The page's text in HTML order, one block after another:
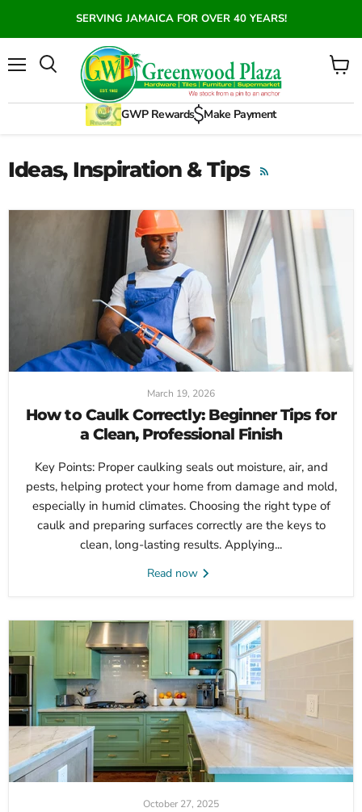
SERVING JAMAICA FOR OVER 40 YEARS!
Search
GWP Rewards Make Payment
View
Ideas, Inspiration & Tips
March 19, 2026
How to Caulk Correctly: Beginner Tips for
a Clean, Professional Finish
Key Points: Proper caulking seals out moisture, air, and
pests, helping protect your home from damage and mold,
especially in humid climates. Choosing the right type of
caulk and preparing surfaces correctly are the keys to
clean, long-lasting results. Applying...
Read now
October 27, 2025